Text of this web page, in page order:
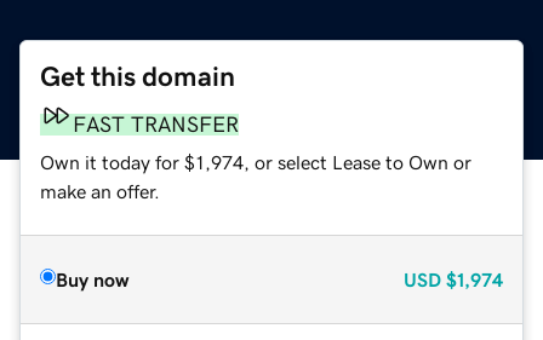
Get this domain
FAST TRANSFER
Own it today for $1,974, or select Lease to Own or
make an offer.
Buy now USD $1,974